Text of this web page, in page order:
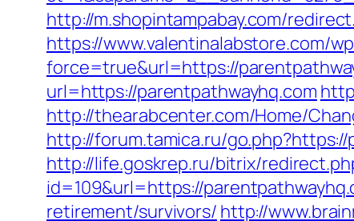
http://m.shopintampabay.com/
https://www.valentinalabstore.com/
force=true&url=https://
url=https://parentpathwayhq.com
http://thearabcenter.com/Home/
http://forum.tamica.ru/
http://life.goskrep.ru/bitrix/
id=109&url=https://
retirement/survivors/ http://